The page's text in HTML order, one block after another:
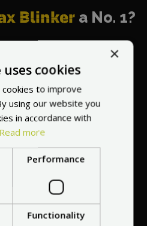
Blinker a No. 1?
most
service
×
cookies
to improve
using our website you
in accordance with
Read more
Performance
Functionality